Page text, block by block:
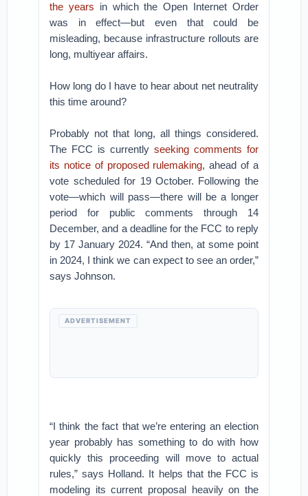
the years in which the Open Internet Order
was in effect—but even that could be
misleading, because infrastructure rollouts are
long, multiyear affairs.
How long do I have to hear about net neutrality
this time around?
Probably not that long, all things considered.
The FCC is currently seeking comments for
its notice of proposed rulemaking, ahead of a
vote scheduled for 19 October. Following the
vote—which will pass—there will be a longer
period for public comments through 14
December, and a deadline for the FCC to reply
by 17 January 2024. “And then, at some point
in 2024, I think we can expect to see an order,”
says Johnson.
ADVERTISEMENT
“I think the fact that we’re entering an election
year probably has something to do with how
quickly this proceeding will move to actual
rules,” says Holland. It helps that the FCC is
modeling its current proposal heavily on the